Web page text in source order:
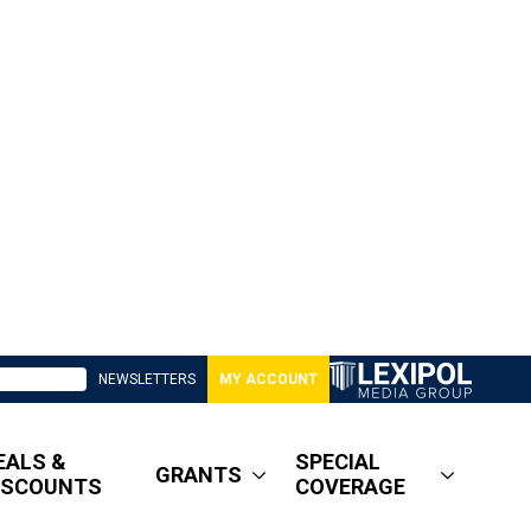
NEWSLETTERS MY ACCOUNT
&
GRANTS
SPECIAL
COVERAGE